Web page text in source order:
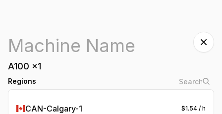
A100 x1
Regions
CAN-Calgary-1 $1.54 / h